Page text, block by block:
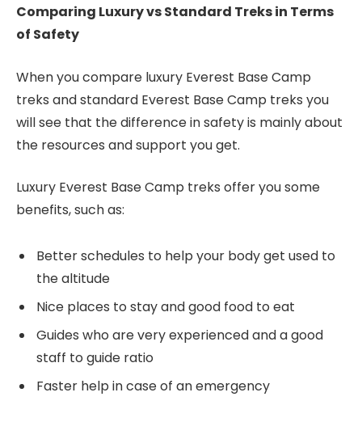
Comparing Luxury vs Standard Treks in Terms
of Safety
When you compare luxury Everest Base Camp
treks and standard Everest Base Camp treks you
will see that the difference in safety is mainly about
the resources and support you get.
Luxury Everest Base Camp treks offer you some
benefits, such as:
Better schedules to help your body get used to
the altitude
Nice places to stay and good food to eat
Guides who are very experienced and a good
staff to guide ratio
Faster help in case of an emergency